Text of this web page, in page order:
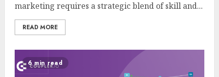
marketing requires a strategic blend of skill and...
READ MORE
6 min read